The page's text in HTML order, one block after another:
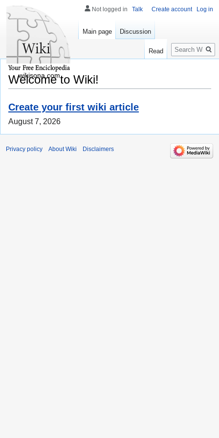
Welcome to Wiki!
Create your first wiki article
August 7, 2026
Not logged in Talk Create account Log in
Main page Discussion
Read
Search
wikisona.com
Privacy policy About Wiki Disclaimers